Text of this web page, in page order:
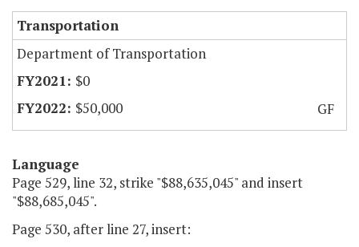
Transportation
Department of Transportation
$0
$50,000
GF
Language
Page 529, line 32, strike "$88,635,045" and insert
"$88,685,045".
Page 530, after line 27, insert: